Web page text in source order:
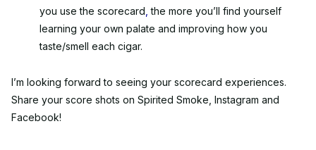
you use the scorecard the more you’ll find yourself
learning your own palate and improving how you
taste/smell each cigar.
I’m looking forward to seeing your scorecard experiences.
Share your score shots on Spirited Smoke, Instagram and
Facebook!